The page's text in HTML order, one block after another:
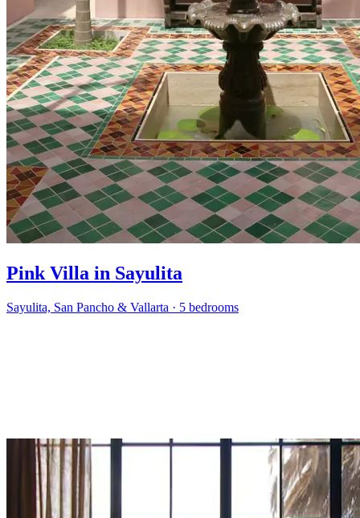
Pink Villa in Sayulita
Sayulita, San Pancho & Vallarta · 5 bedrooms